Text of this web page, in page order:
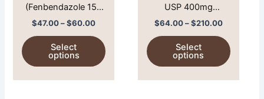
(Fenbendazole 150
mg)
$47.00 – $60.00
Select
options
product
USP 400mg
(Albentel)
$64.00 – $210.00
Select
options
product